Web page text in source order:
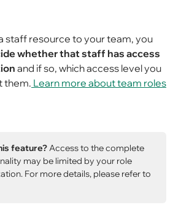
staff resource to your team, you
whether that staff has access
and if so, which access level you
them. Learn more about team roles
feature?Access to the complete
may be limited by your role
For more details, please refer to